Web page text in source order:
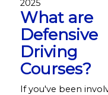
2025
What are
Defensive
Driving
Courses?
If you've been